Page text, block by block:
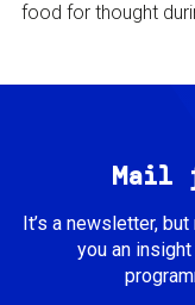
food for thought
Mail
It’s a newsletter,
you an